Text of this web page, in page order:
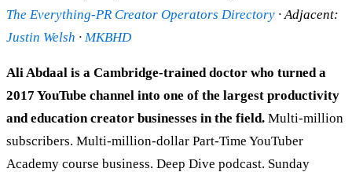
The Everything-PR Creator Operators Directory · Adjacent:
Justin Welsh · MKBHD
Ali Abdaal is a Cambridge-trained doctor who turned a
2017 YouTube channel into one of the largest productivity
and education creator businesses in the field. Multi-million
subscribers. Multi-million-dollar Part-Time YouTuber
Academy course business. Deep Dive podcast. Sunday